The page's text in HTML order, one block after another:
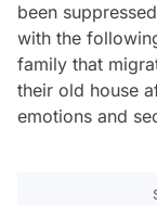
been
with the
family that
their old house
emotions and